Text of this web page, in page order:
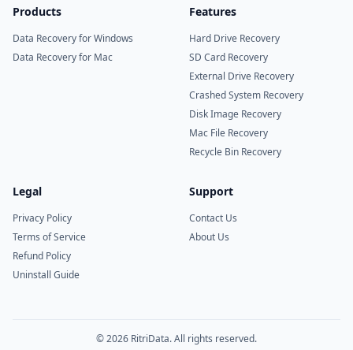
Products
Data Recovery for Windows
Data Recovery for Mac
Features
Hard Drive Recovery
SD Card Recovery
External Drive Recovery
Crashed System Recovery
Disk Image Recovery
Mac File Recovery
Recycle Bin Recovery
Legal
Privacy Policy
Terms of Service
Refund Policy
Uninstall Guide
Support
Contact Us
About Us
© 2026 RitriData. All rights reserved.